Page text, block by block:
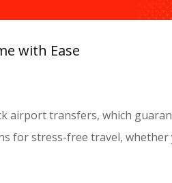
with Ease
airport transfers, which
for stress-free travel,